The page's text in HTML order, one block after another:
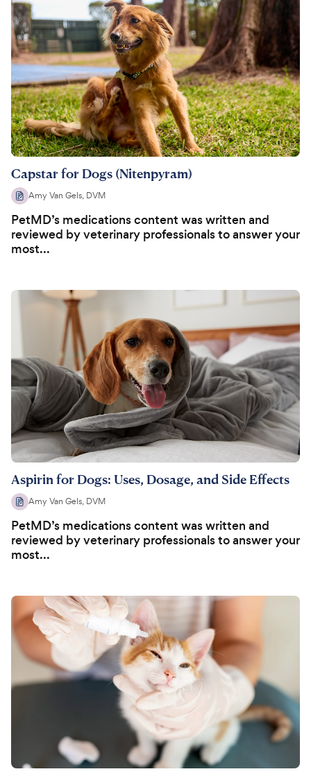
Capstar for Dogs (Nitenpyram)
Amy Van Gels, DVM
PetMD’s medications content was written and
reviewed by veterinary professionals to answer your
most...
Aspirin for Dogs: Uses, Dosage, and Side Effects
Amy Van Gels, DVM
PetMD’s medications content was written and
reviewed by veterinary professionals to answer your
most...